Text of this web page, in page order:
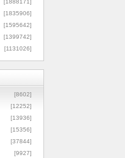
[1888171]
[1835906]
[1595642]
[1399742]
[1131026]
[8602]
[12252]
[13936]
[15356]
[37844]
[9927]